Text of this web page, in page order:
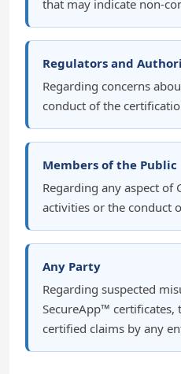
that may indicate non-
Regulators and
Regarding concerns
conduct of the
Members of the Public
Regarding any aspect of
activities or the conduct
Any Party
Regarding suspected
SecureApp™
certified claims by any